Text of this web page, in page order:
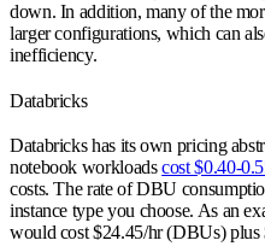
down. In addition, many of the
larger configurations, which can
inefficiency.
Databricks
Databricks has its own pricing
notebook workloadscost $0.40-
costs. The rate of DBU
instance type you choose. As an
would cost $24.45/hr (DBUs)